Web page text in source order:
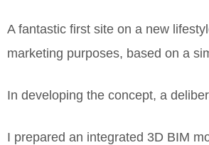
A fantastic first site on a new
marketing purposes, based on a
In developing the concept, a
I prepared an integrated 3D BIM